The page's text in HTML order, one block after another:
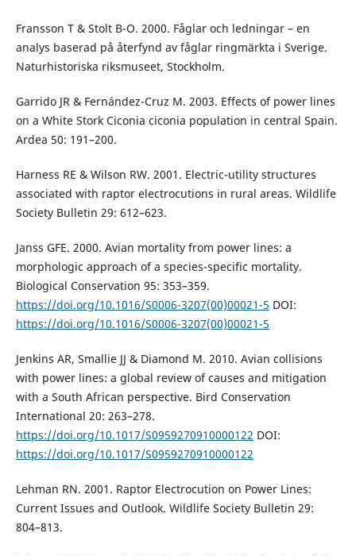
Fransson T & Stolt B-O. 2000. Fåglar och ledningar – en
analys baserad på återfynd av fåglar ringmärkta i Sverige.
Naturhistoriska riksmuseet, Stockholm.
Garrido JR & Fernández-Cruz M. 2003. Effects of power lines
on a White Stork Ciconia ciconia population in central Spain.
Ardea 50: 191–200.
Harness RE & Wilson RW. 2001. Electric-utility structures
associated with raptor electrocutions in rural areas. Wildlife
Society Bulletin 29: 612–623.
Janss GFE. 2000. Avian mortality from power lines: a
morphologic approach of a species-specific mortality.
Biological Conservation 95: 353–359.
https://doi.org/10.1016/S0006-3207(00)00021-5 DOI:
https://doi.org/10.1016/S0006-3207(00)00021-5
Jenkins AR, Smallie JJ & Diamond M. 2010. Avian collisions
with power lines: a global review of causes and mitigation
with a South African perspective. Bird Conservation
International 20: 263–278.
https://doi.org/10.1017/S0959270910000122 DOI:
https://doi.org/10.1017/S0959270910000122
Lehman RN. 2001. Raptor Electrocution on Power Lines:
Current Issues and Outlook. Wildlife Society Bulletin 29:
804–813.